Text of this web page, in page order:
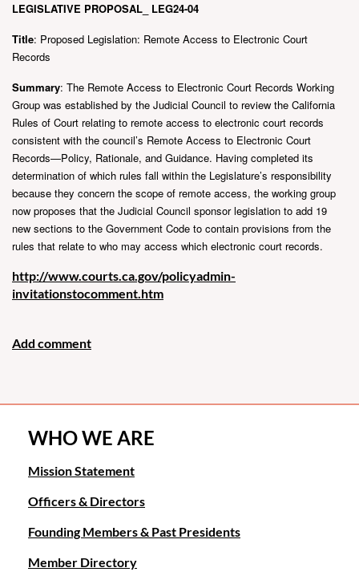
LEGISLATIVE PROPOSAL_ LEG24-04
Title: Proposed Legislation: Remote Access to Electronic Court
Records
Summary: The Remote Access to Electronic Court Records Working
Group was established by the Judicial Council to review the California
Rules of Court relating to remote access to electronic court records
consistent with the council’s Remote Access to Electronic Court
Records—Policy, Rationale, and Guidance. Having completed its
determination of which rules fall within the Legislature’s responsibility
because they concern the scope of remote access, the working group
now proposes that the Judicial Council sponsor legislation to add 19
new sections to the Government Code to contain provisions from the
rules that relate to who may access which electronic court records.
http://www.courts.ca.gov/policyadmin-
invitationstocomment.htm
WHO WE ARE
Mission Statement
Officers & Directors
Founding Members & Past Presidents
Member Directory